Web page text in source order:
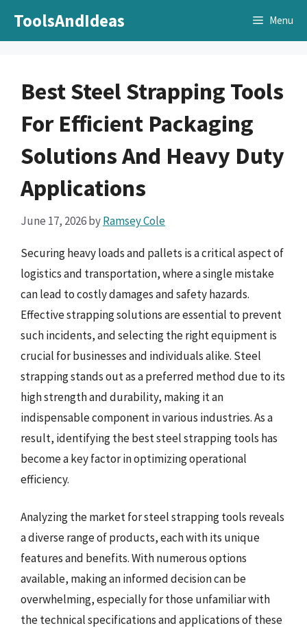
ToolsAndIdeas Menu
Best Steel Strapping Tools
For Efficient Packaging
Solutions And Heavy Duty
Applications
June 17, 2026byRamsey Cole
Securing heavy loads and pallets is a critical aspect of
logistics and transportation, where a single mistake
can lead to costly damages and safety hazards.
Effective strapping solutions are essential to prevent
such incidents, and selecting the right equipment is
crucial for businesses and individuals alike. Steel
strapping stands out as a preferred method due to its
high strength and durability, making it an
indispensable component in various industries. As a
result, identifying the best steel strapping tools has
become a key factor in optimizing operational
efficiency.
Analyzing the market for steel strapping tools reveals
a diverse range of products, each with its unique
features and benefits. With numerous options
available, making an informed decision can be
overwhelming, especially for those unfamiliar with
the technical specifications and applications of these